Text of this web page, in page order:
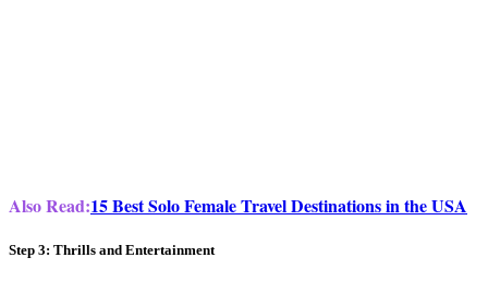
Also Read:15 Best Solo Female Travel Destinations in the USA
Step 3: Thrills and Entertainment